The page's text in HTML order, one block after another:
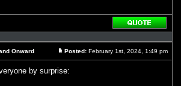
Reply
Onward
Posted: February 1st, 2024, 1:49 pm
by surprise: